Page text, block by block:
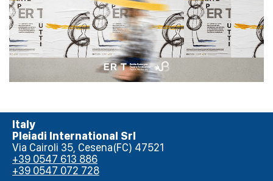
Emilia Romagna Teatro
Italy
Pleiadi International Srl
Via Cairoli 35, Cesena(FC) 47521
+39 0547 613 886
+39 0547 072 728